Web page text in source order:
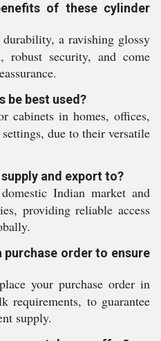
of these cylinder
a ravishing glossy
robust security, and come
be best used?
cabinets in homes, offices,
due to their versatile
and export to?
Indian market and
providing reliable access
purchase order to ensure
your purchase order in
requirements, to guarantee
supply.